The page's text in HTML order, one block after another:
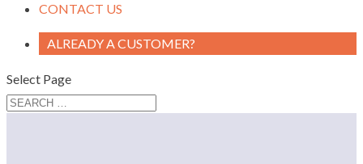
CONTACT US
ALREADY A CUSTOMER?
Select Page